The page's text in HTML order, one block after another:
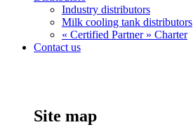
Industry distributors
Milk cooling tank distributors
« Certified Partner » Charter
Contact us
Site map